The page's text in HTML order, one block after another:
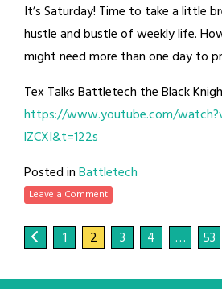
It’s Saturday! Time to take a little
hustle and bustle of weekly life.
might need more than one day to
Tex Talks Battletech the Black
https://www.youtube.com/
lZCXI&t=122s
Posted inBattletech
Leave a Comment
1 2 3 4 … 53